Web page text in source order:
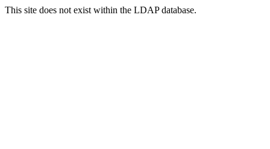
This site does not exist within the LDAP database.